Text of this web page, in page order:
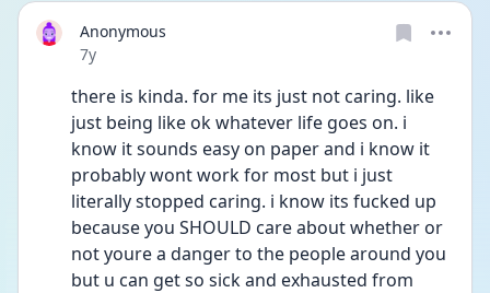
Anonymous
Date posted
7y
there is kinda. for me its just not caring. like
just being like ok whatever life goes on. i
know it sounds easy on paper and i know it
probably wont work for most but i just
literally stopped caring. i know its fucked up
because you SHOULD care about whether or
not youre a danger to the people around you
but u can get so sick and exhausted from